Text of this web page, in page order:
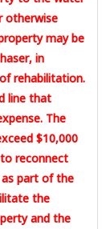
otherwise
may be
in
rehabilitation.
line that
The
$10,000
reconnect
part of the
the
and the